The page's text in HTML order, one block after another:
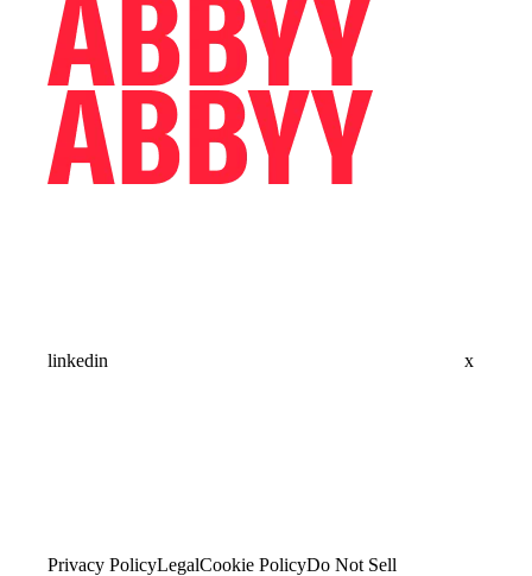
linkedin x
Privacy PolicyLegalCookie PolicyDo Not Sell